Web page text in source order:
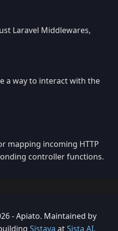
Laravel Middlewares,
a way to interact with the
mapping incoming HTTP
controller functions.
- Apiato. Maintained by
Sistava atSista AI.